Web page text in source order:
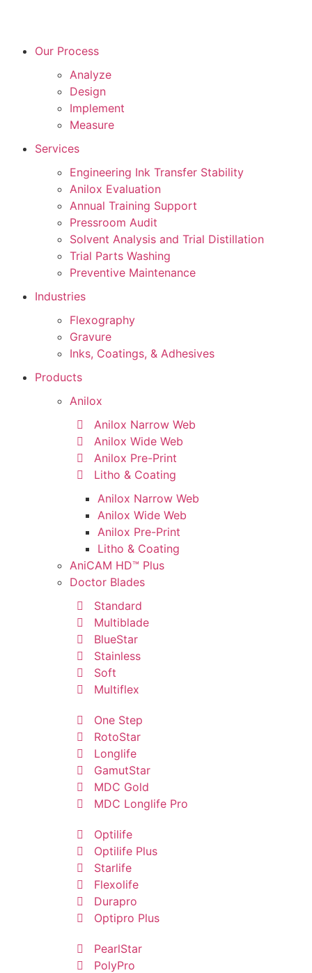
Our Process
Analyze
Design
Implement
Measure
Services
Engineering Ink Transfer Stability
Anilox Evaluation
Annual Training Support
Pressroom Audit
Solvent Analysis and Trial Distillation
Trial Parts Washing
Preventive Maintenance
Industries
Flexography
Gravure
Inks, Coatings, & Adhesives
Products
Anilox
Anilox Narrow Web
Anilox Wide Web
Anilox Pre-Print
Litho & Coating
Anilox Narrow Web
Anilox Wide Web
Anilox Pre-Print
Litho & Coating
AniCAM HD™ Plus
Doctor Blades
Standard
Multiblade
BlueStar
Stainless
Soft
Multiflex
One Step
RotoStar
Longlife
GamutStar
MDC Gold
MDC Longlife Pro
Optilife
Optilife Plus
Starlife
Flexolife
Durapro
Optipro Plus
PearlStar
PolyPro